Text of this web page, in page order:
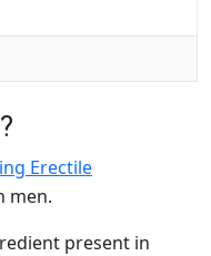
Erectile
men.
present in